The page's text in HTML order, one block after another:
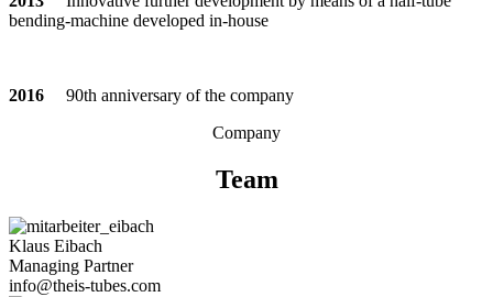
ben­ding-machine deve­loped in-house
2016 90th anni­ver­sary of the company
Com­pany
Team
Klaus Eibach
Mana­ging Partner
info@theis-tubes.com